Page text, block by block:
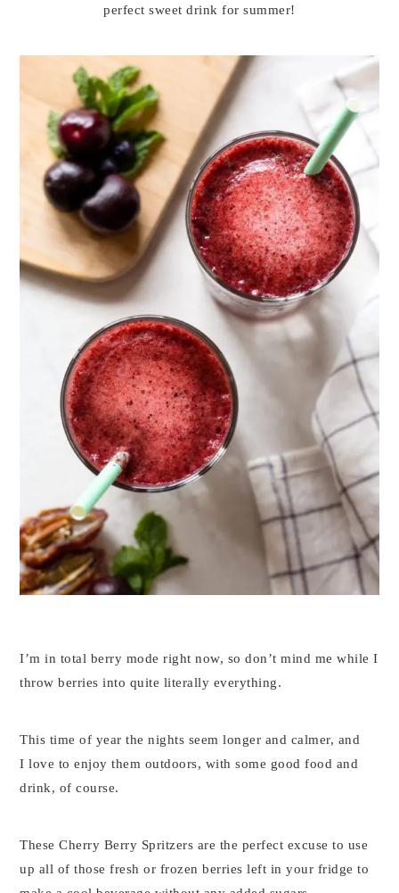
perfect sweet drink for summer!
I’m in total berry mode right now, so don’t mind me while I
throw berries into quite literally everything.
This time of year the nights seem longer and calmer, and
I love to enjoy them outdoors, with some good food and
drink, of course.
These Cherry Berry Spritzers are the perfect excuse to use
up all of those fresh or frozen berries left in your fridge to